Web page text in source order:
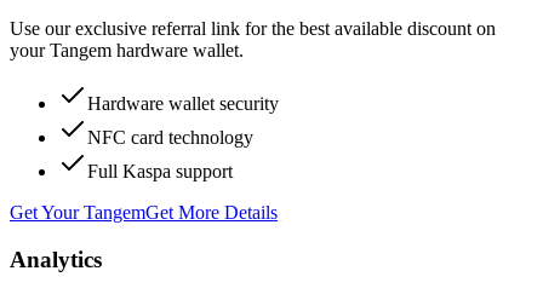
Use our exclusive referral link for the best available discount on
your Tangem hardware wallet.
Hardware wallet security
NFC card technology
Full Kaspa support
Get Your TangemGet More Details
Analytics